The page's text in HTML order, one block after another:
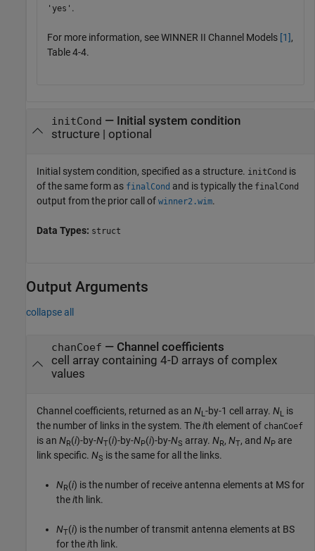
'yes' .
For more information, see WINNER II Channel Models [1],
Table 4-4.
initCond — Initial system condition
structure| optional
Initial system condition, specified as a structure. initCond is
of the same form as finalCond and is typically the finalCond
output from the prior call of winner2.wim.
Data Types: struct
Output Arguments
collapse all
chanCoef — Channel coefficients
cell array containing 4-D arrays of complex
values
Channel coefficients, returned as an NL-by-1 cell array. NL is
the number of links in the system. Theith element of chanCoef
is an NR(i)-by-NT(i)-by-NP(i)-by-NS array. NR, NT, and NP are
link specific. NS is the same for all the links.
NR(i) is the number of receive antenna elements at MS for
theith link.
NT(i) is the number of transmit antenna elements at BS
for theith link.